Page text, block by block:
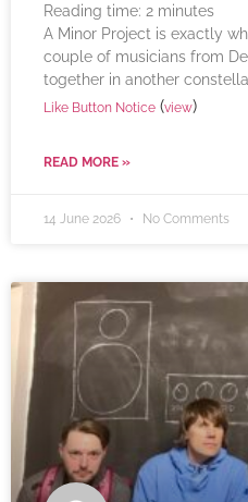
Reading time: 2 minutes
A Minor Project is exactly
couple of musicians from
together in another
Like Button Notice (view)
READ MORE »
14 June 2026 No Comments